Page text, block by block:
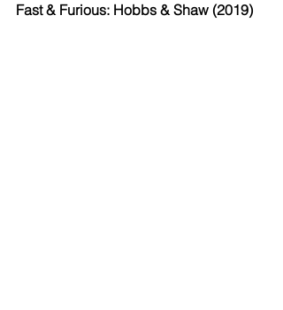
Fast & Furious: Hobbs & Shaw (2019)